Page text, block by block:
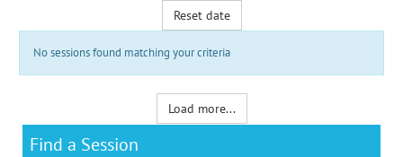
Reset date
No sessions found matching your criteria
Load more...
Find a Session